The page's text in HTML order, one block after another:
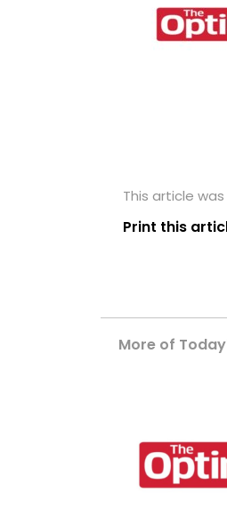
This article
Print this
More of